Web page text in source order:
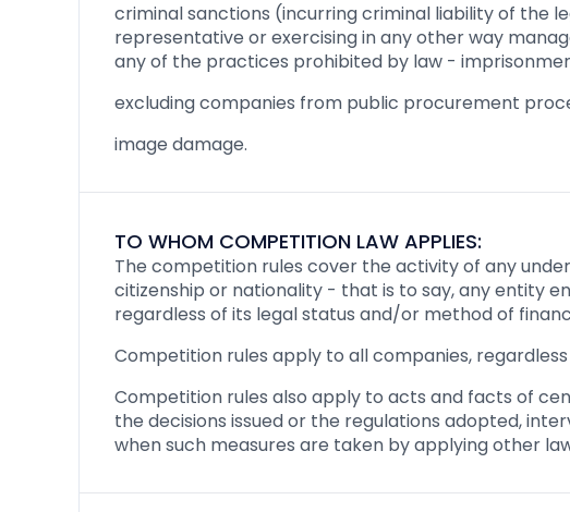
criminal sanctions (incurring criminal liability of the
representative or exercising in any other way
any of the practices prohibited by law -
excluding companies from public procurement
image damage.
TO WHOM COMPETITION LAW APPLIES:
The competition rules cover the activity of any
citizenship or nationality - that is to say, any entity
regardless of its legal status and/or method of
Competition rules apply to all companies, regardless
Competition rules also apply to acts and facts of
the decisions issued or the regulations adopted,
when such measures are taken by applying other